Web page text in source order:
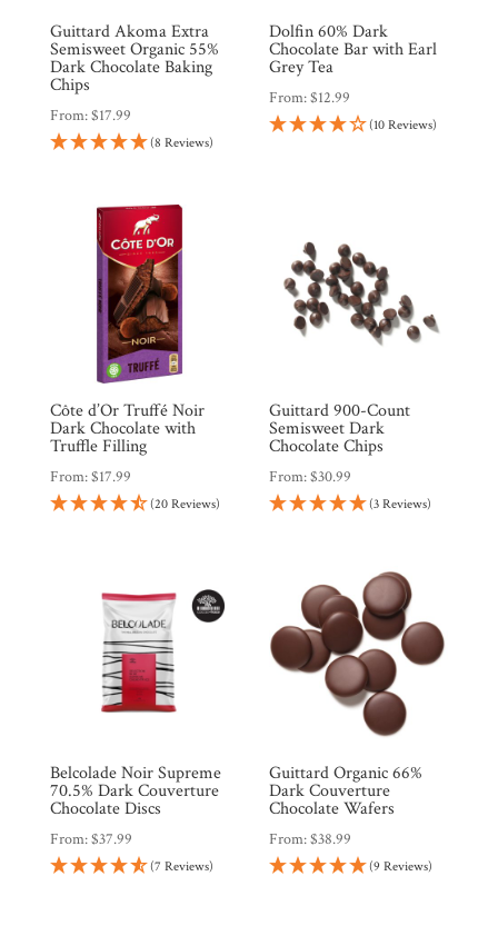
Countries
Products
Gifts
Promotions
Pantry
Experience
News
WWC
Guittard Akoma Extra
Semisweet Organic 55%
Dark Chocolate Baking
Chips
From:$17.99
(8 Reviews)
Dolfin 60% Dark
Chocolate Bar with Earl
Grey Tea
From:$12.99
(10 Reviews)
Côte d’Or Truffé Noir
Dark Chocolate with
Truffle Filling
From:$17.99
(20 Reviews)
Guittard 900-Count
Semisweet Dark
Chocolate Chips
From:$30.99
(3 Reviews)
Belcolade Noir Supreme
70.5% Dark Couverture
Chocolate Discs
From:$37.99
(7 Reviews)
Guittard Organic 66%
Dark Couverture
Chocolate Wafers
From:$38.99
(9 Reviews)